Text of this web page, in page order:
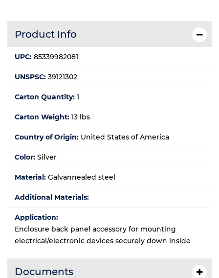
Product Info
UPC: 85339982081
UNSPSC: 39121302
Carton Quantity: 1
Carton Weight: 13 lbs
Country of Origin: United States of America
Color: Silver
Material: Galvannealed steel
Additional Materials:
Application:
Enclosure back panel accessory for mounting
electrical/electronic devices securely down inside
Documents